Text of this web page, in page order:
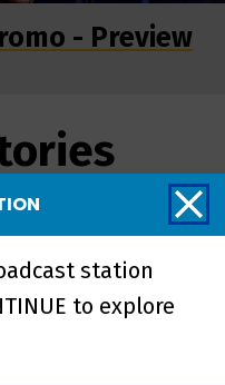
- Preview
station
to explore